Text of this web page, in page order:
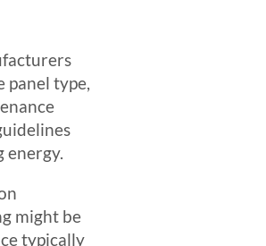
panel type,
energy.
might be
typically